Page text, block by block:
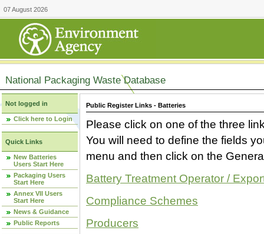
07 August 2026
National Packaging Waste Database
Not logged in
Click here to Login
Quick Links
New Batteries
Users Start Here
Packaging Users
Start Here
Annex VII Users
Start Here
News & Guidance
Public Reports
Public Register Links - Batteries
Please click on one of the three
You will need to define the fields
menu and then click on the
Battery Treatment Operator /
Compliance Schemes
Producers